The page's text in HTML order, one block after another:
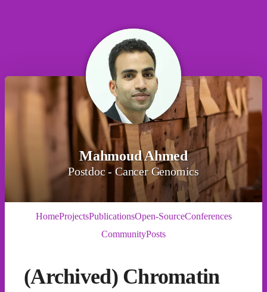
Mahmoud Ahmed
Postdoc - Cancer Genomics
HomeProjectsPublicationsOpen-SourceConferences
CommunityPosts
(Archived) Chromatin